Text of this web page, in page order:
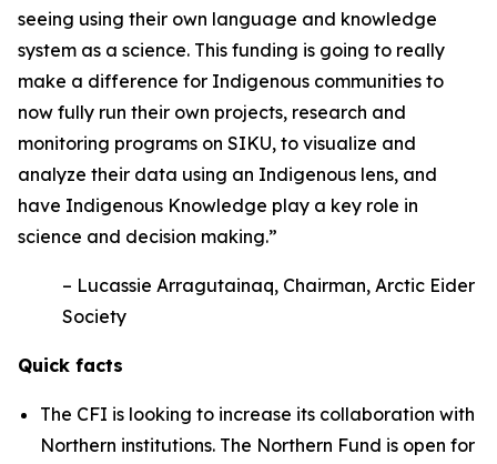
seeing using their own language and knowledge
system as a science. This funding is going to really
make a difference for Indigenous communities to
now fully run their own projects, research and
monitoring programs on SIKU, to visualize and
analyze their data using an Indigenous lens, and
have Indigenous Knowledge play a key role in
science and decision making.”
– Lucassie Arragutainaq, Chairman, Arctic Eider
Society
Quick facts
The CFI is looking to increase its collaboration with
Northern institutions. The Northern Fund is open for